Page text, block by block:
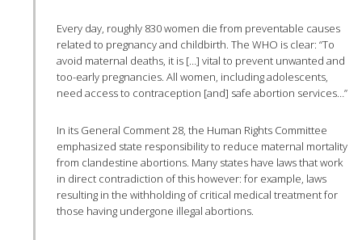
Every day, roughly 830 women die from preventable causes
related to pregnancy and childbirth. The WHO is clear: “To
avoid maternal deaths, it is […] vital to prevent unwanted and
too-early pregnancies. All women, including adolescents,
need access to contraception [and] safe abortion services…”
In its General Comment 28, the Human Rights Committee
emphasized state responsibility to reduce maternal mortality
from clandestine abortions. Many states have laws that work
in direct contradiction of this however: for example, laws
resulting in the withholding of critical medical treatment for
those having undergone illegal abortions.